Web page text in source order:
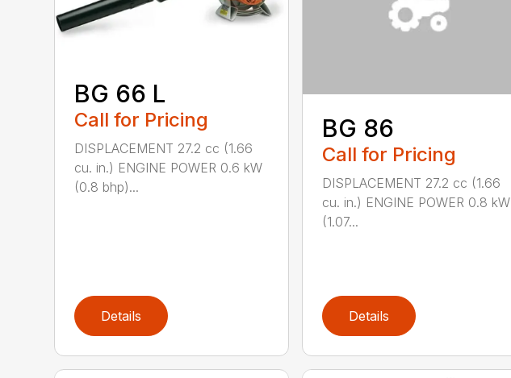
BG 66 L
Call for Pricing
DISPLACEMENT 27.2 cc (1.66
cu. in.) ENGINE POWER 0.6 kW
(0.8 bhp)...
Details
BG 86
Call for Pricing
DISPLACEMENT 27.2 cc (1.66
cu. in.) ENGINE POWER 0.8 kW
(1.07...
Details